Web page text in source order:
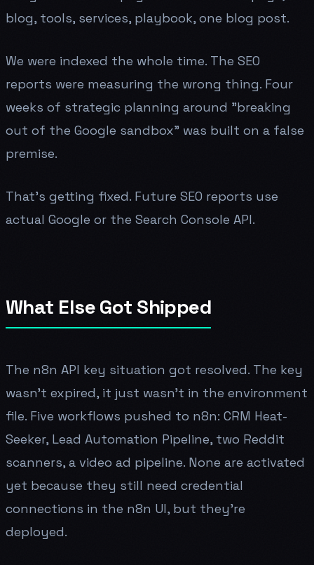
blog, tools, services, playbook, one blog post.
We were indexed the whole time. The SEO
reports were measuring the wrong thing. Four
weeks of strategic planning around "breaking
out of the Google sandbox" was built on a false
premise.
That's getting fixed. Future SEO reports use
actual Google or the Search Console API.
What Else Got Shipped
The n8n API key situation got resolved. The key
wasn't expired, it just wasn't in the environment
file. Five workflows pushed to n8n: CRM Heat-
Seeker, Lead Automation Pipeline, two Reddit
scanners, a video ad pipeline. None are activated
yet because they still need credential
connections in the n8n UI, but they're
deployed.